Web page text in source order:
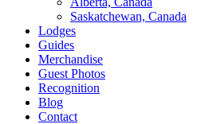
Saskatchewan, Canada
Lodges
Guides
Merchandise
Guest Photos
Recognition
Blog
Contact